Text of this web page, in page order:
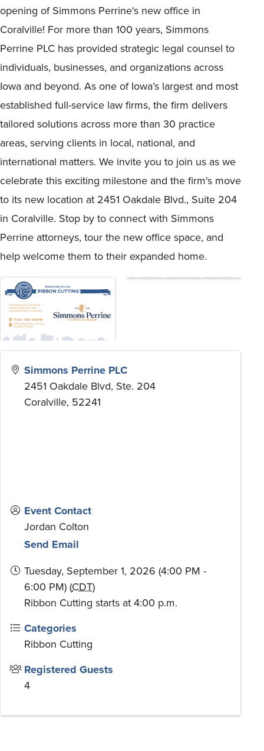
opening of Simmons Perrine's new office in
Coralville! For more than 100 years, Simmons
Perrine PLC has provided strategic legal counsel to
individuals, businesses, and organizations across
Iowa and beyond. As one of Iowa’s largest and most
established full-service law firms, the firm delivers
tailored solutions across more than 30 practice
areas, serving clients in local, national, and
international matters. We invite you to join us as we
celebrate this exciting milestone and the firm's move
to its new location at 2451 Oakdale Blvd., Suite 204
in Coralville. Stop by to connect with Simmons
Perrine attorneys, tour the new office space, and
help welcome them to their expanded home.
Simmons Perrine PLC
2451 Oakdale Blvd, Ste. 204
Coralville, 52241
Event Contact
Jordan Colton
Send Email
Tuesday, September 1, 2026 (4:00 PM -
6:00 PM) (CDT)
Ribbon Cutting starts at 4:00 p.m.
Categories
Ribbon Cutting
Registered Guests
4